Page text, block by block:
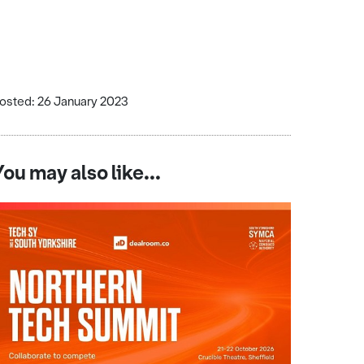
26 January 2023
may also like...